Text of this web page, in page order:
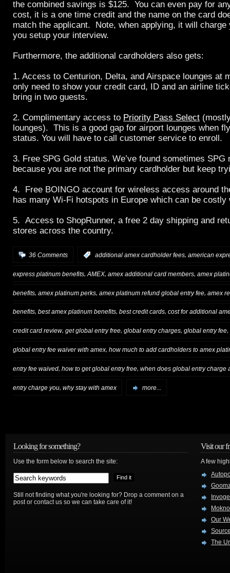
the combined savings is $125. You can even pay for
cost, it is a one time credit and the name on the card
match the applicant. Note, when applying, it will charge
you setup your interview.
Furthermore, the additional cardholders also gets:
1. Access to Centurion, Delta, and Airspace lounges at
only need to show your credit card, ID and an airline
bring in two guests.
2. Complimentary access to Priority Pass Select
lounges). This is a good gap for airport lounges when
status. You will have to call customer service to enroll.
3. Free SPG Gold status. We’ve found sometimes SPG
because you are not the primary cardholder but keep
4. Free BOINGO account for wireless access around
has many Wi-Fi hotspots in Europe which can be costly
5. Access to ShopRunner, a free 2 day shipping and
stores across the country.
36 Comments additional amex cardholder fees, american
express platinum benefits, AMEX, amex additional card members, amex
benefits amex platinum perks amex platinum refund global entry fee amex
benefits, best amex platinum benefits, best credit cards, cost for additional
credit card review, get global entry free, global entry charges, global entry fee,
global entry fee waiver with amex, how much to add cardholders to amex
entry fee waived, how to get global entry free, when does global entry charge
entry charge you why stay with amex more...
Looking for something?
Use the form below to search the site:
Still not finding what you're looking for? Drop a comment on a
post or contact us so we can take care of it!
Visit our
A few
Our
The